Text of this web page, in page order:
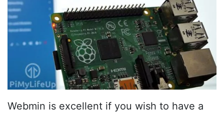
Webmin is excellent if you wish to have a